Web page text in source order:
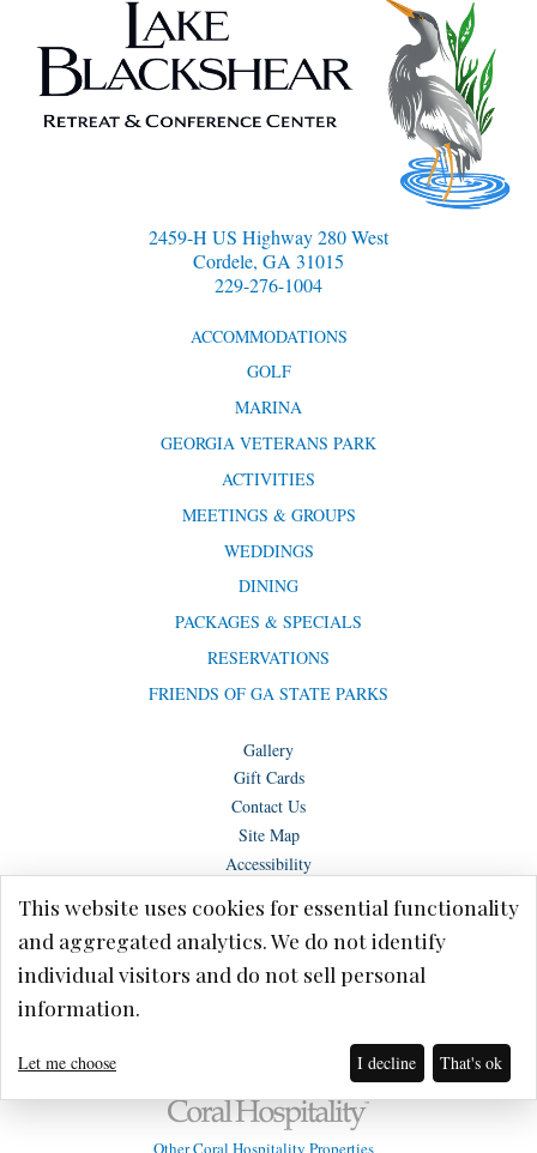
2459-H US Highway 280 West
Cordele, GA 31015
229-276-1004
ACCOMMODATIONS
GOLF
MARINA
GEORGIA VETERANS PARK
ACTIVITIES
MEETINGS & GROUPS
WEDDINGS
DINING
PACKAGES & SPECIALS
RESERVATIONS
FRIENDS OF GA STATE PARKS
Gallery
Gift Cards
Contact Us
Site Map
Accessibility
Other Coral Hospitality Properties
This website uses cookies for essential functionality
and aggregated analytics. We do not identify
individual visitors and do not sell personal
information.
Let me choose I decline That's ok